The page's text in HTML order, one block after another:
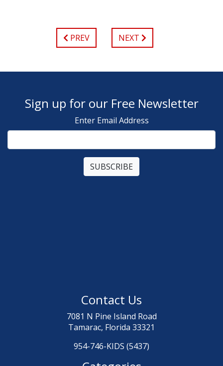
PREV NEXT
Sign up for our Free Newsletter
Enter Email Address
Contact Us
7081 N Pine Island Road
Tamarac, Florida 33321
954-746-KIDS (5437)